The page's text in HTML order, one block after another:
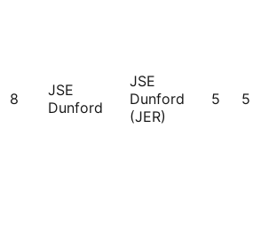
8
JSE
Dunford
JSE
Dunford
(JER)
5 5